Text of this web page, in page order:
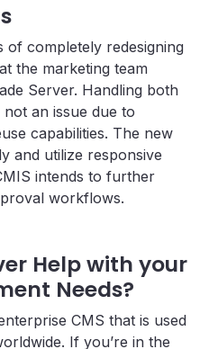
of completely redesigning
the marketing team
Server. Handling both
an issue due to
capabilities. The new
and utilize responsive
intends to further
workflows.
Help with your
Needs?
CMS that is used
If you’re in the